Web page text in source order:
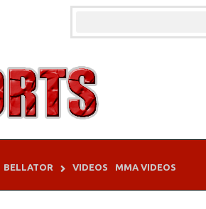
BELLATOR VIDEOS MMA VIDEOS